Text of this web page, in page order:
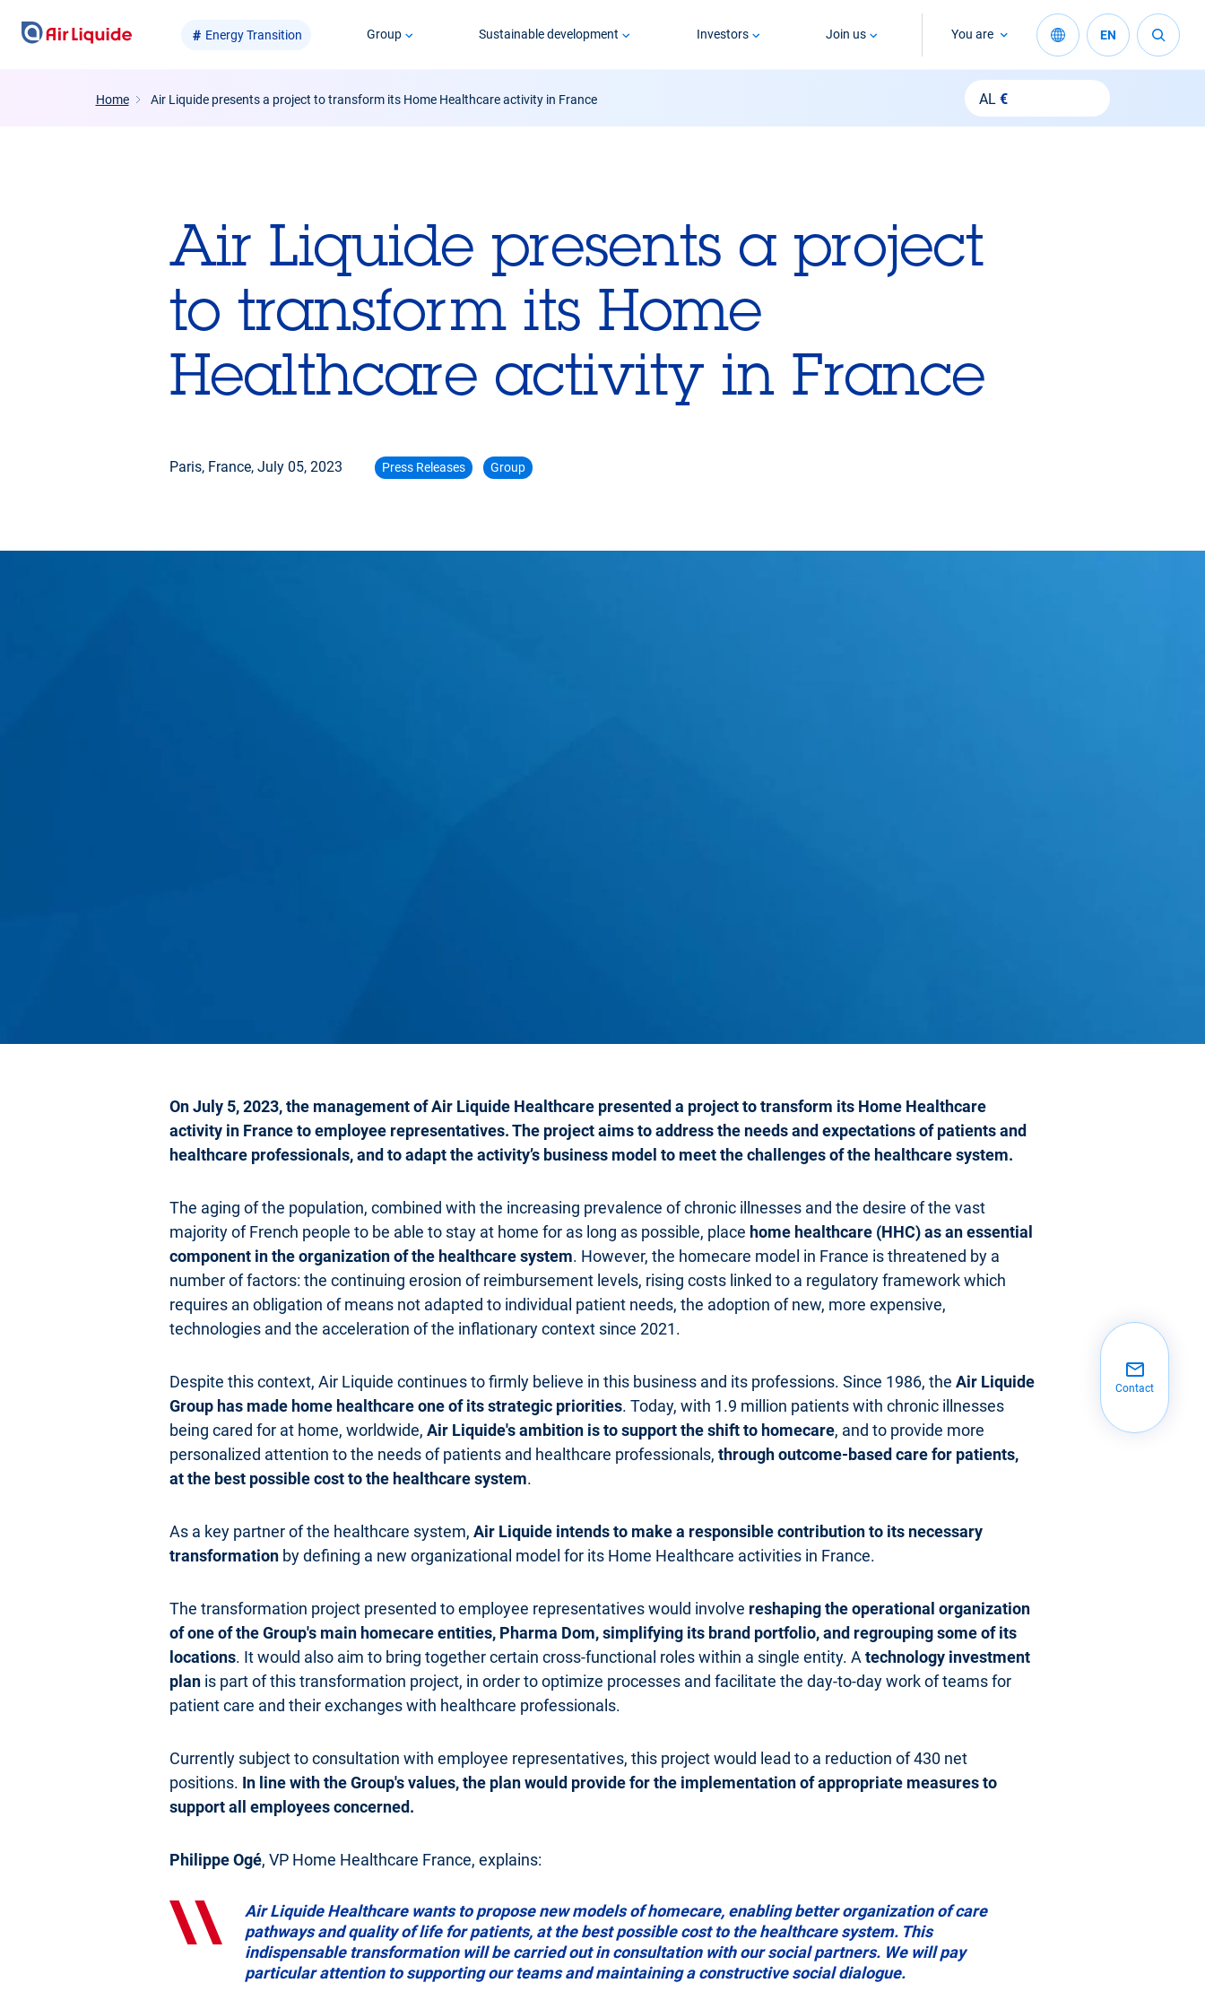
Skip
Energy Transition Group Sustainable development Investors Join us You are EN
Home Air Liquide presents a project to transform its Home Healthcare activity in France AL €
Contact
Air Liquide presents a project
to transform its Home
Healthcare activity in France
Paris, France, July 05, 2023 Press Releases Group
On July 5, 2023, the management of Air Liquide Healthcare presented a project to transform its Home Healthcare
activity in France to employee representatives. The project aims to address the needs and expectations of patients and
healthcare professionals, and to adapt the activity’s business model to meet the challenges of the healthcare system.
The aging of the population, combined with the increasing prevalence of chronic illnesses and the desire of the vast
majority of French people to be able to stay at home for as long as possible, place home healthcare (HHC) as an essential
component in the organization of the healthcare system. However, the homecare model in France is threatened by a
number of factors: the continuing erosion of reimbursement levels, rising costs linked to a regulatory framework which
requires an obligation of means not adapted to individual patient needs, the adoption of new, more expensive,
technologies and the acceleration of the inflationary context since 2021.
Despite this context, Air Liquide continues to firmly believe in this business and its professions. Since 1986, the Air Liquide
Group has made home healthcare one of its strategic priorities. Today, with 1.9 million patients with chronic illnesses
being cared for at home, worldwide, Air Liquide's ambition is to support the shift to homecare, and to provide more
personalized attention to the needs of patients and healthcare professionals, through outcome-based care for patients,
at the best possible cost to the healthcare system.
As a key partner of the healthcare system, Air Liquide intends to make a responsible contribution to its necessary
transformation by defining a new organizational model for its Home Healthcare activities in France.
The transformation project presented to employee representatives would involve reshaping the operational organization
of one of the Group's main homecare entities, Pharma Dom, simplifying its brand portfolio, and regrouping some of its
locations. It would also aim to bring together certain cross-functional roles within a single entity. A technology investment
plan is part of this transformation project, in order to optimize processes and facilitate the day-to-day work of teams for
patient care and their exchanges with healthcare professionals.
Currently subject to consultation with employee representatives, this project would lead to a reduction of 430 net
positions. In line with the Group's values, the plan would provide for the implementation of appropriate measures to
support all employees concerned.
Philippe Ogé, VP Home Healthcare France, explains:
Air Liquide Healthcare wants to propose new models of homecare, enabling better organization of care
pathways and quality of life for patients, at the best possible cost to the healthcare system. This
indispensable transformation will be carried out in consultation with our social partners. We will pay
particular attention to supporting our teams and maintaining a constructive social dialogue.